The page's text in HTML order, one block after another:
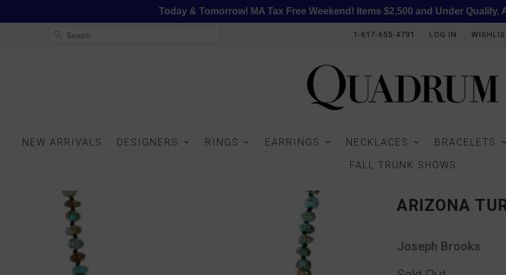
Today & Tomorrow! MA Tax Free Weekend! Items $2,500 and Under Qualify.
1-617-655-4791 LOG IN
NEW ARRIVALS DESIGNERS RINGS EARRINGS NECKLACES BRACELETS
FALL TRUNK SHOWS
ARIZONA
Joseph Brooks